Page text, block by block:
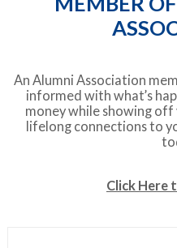
An Alumni Association
informed with what’s
money while showing off
lifelong connections to
Click Here